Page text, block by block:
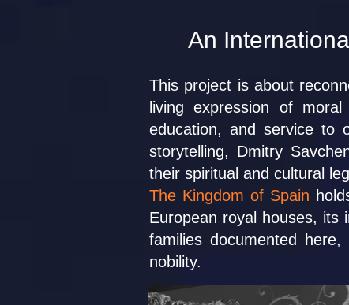
An
This project is about
living expression of
education, and service to
storytelling, Dmitry
their spiritual and cultural
The Kingdom of Spain
European royal houses, its
families documented
nobility.